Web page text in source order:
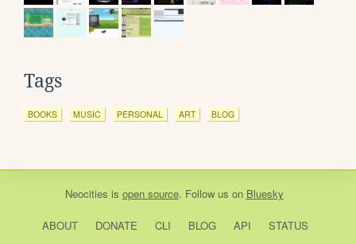
Tags
BOOKS MUSIC PERSONAL ART BLOG
Neocities is open source. Follow us on Bluesky
ABOUT DONATE CLI BLOG API
STATUS